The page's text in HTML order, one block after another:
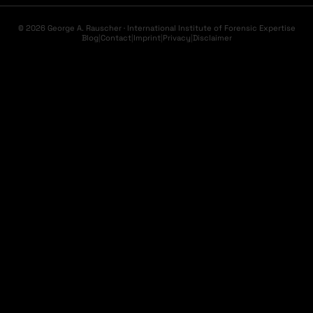
© 2026 George A. Rauscher · International Institute of Forensic Expertise
Blog|Contact|Imprint|Privacy|Disclaimer